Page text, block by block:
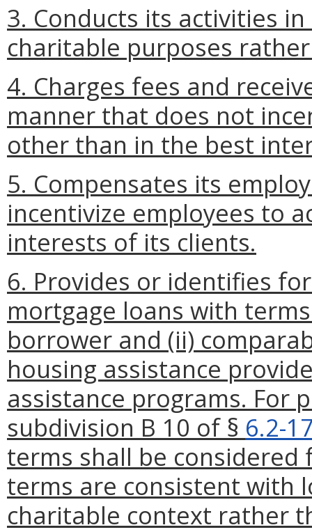
3. Conducts its activities
charitable purposes
4. Charges fees and
manner that does not
other than in the best
5. Compensates its
incentivize employees to
interests of its clients.
6. Provides or identifies
mortgage loans with
borrower and (ii)
housing assistance
assistance programs. For
subdivision B 10 of § 6.2-
terms shall be
terms are consistent with
charitable context rather